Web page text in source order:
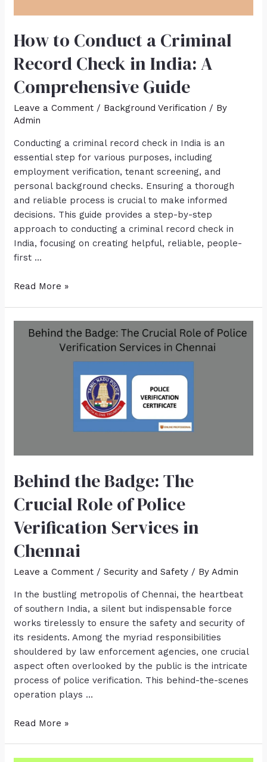
How to Conduct a Criminal
Record Check in India: A
Comprehensive Guide
Leave a Comment / Background Verification / By
Admin
Conducting a criminal record check in India is an
essential step for various purposes, including
employment verification, tenant screening, and
personal background checks. Ensuring a thorough
and reliable process is crucial to make informed
decisions. This guide provides a step-by-step
approach to conducting a criminal record check in
India, focusing on creating helpful, reliable, people-
first …
Read More »
Behind the Badge: The
Crucial Role of Police
Verification Services in
Chennai
Leave a Comment /Security and Safety / ByAdmin
In the bustling metropolis of Chennai, the heartbeat
of southern India, a silent but indispensable force
works tirelessly to ensure the safety and security of
its residents. Among the myriad responsibilities
shouldered by law enforcement agencies, one crucial
aspect often overlooked by the public is the intricate
process of police verification. This behind-the-scenes
operation plays …
Read More »